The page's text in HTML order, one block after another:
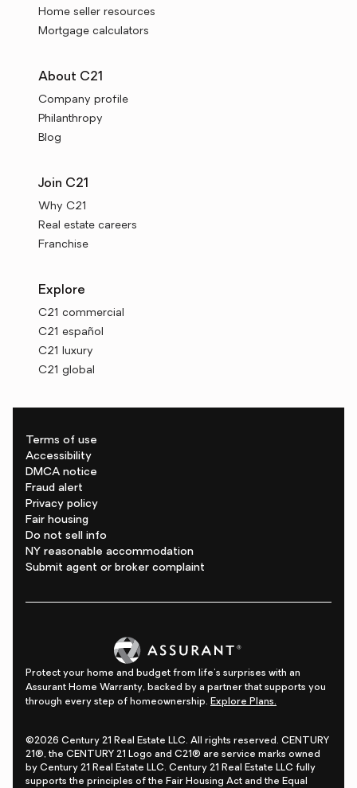
Home seller resources
Mortgage calculators
About C21
Company profile
Philanthropy
Blog
Join C21
Why C21
Real estate careers
Franchise
Explore
C21 commercial
C21 español
C21 luxury
C21 global
Terms of use
Accessibility
DMCA notice
Fraud alert
Privacy policy
Fair housing
Do not sell info
NY reasonable accommodation
Submit agent or broker complaint
Protect your home and budget from life's surprises with an
Assurant Home Warranty, backed by a partner that supports you
through every step of homeownership. Explore Plans.
©2026 Century 21 Real Estate LLC. All rights reserved. CENTURY
21®, the CENTURY 21 Logo and C21® are service marks owned
by Century 21 Real Estate LLC. Century 21 Real Estate LLC fully
supports the principles of the Fair Housing Act and the Equal